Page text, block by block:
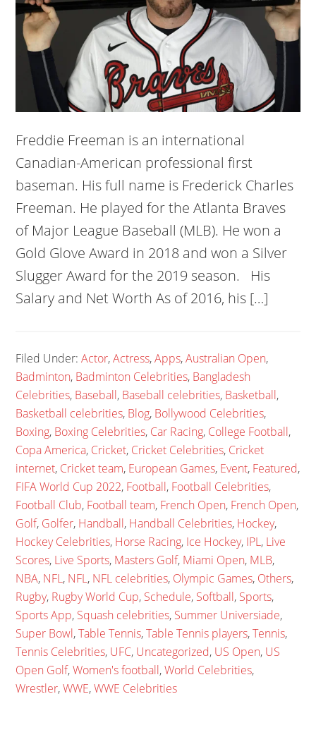
Freddie Freeman is an international
Canadian-American professional first
baseman. His full name is Frederick Charles
Freeman. He played for the Atlanta Braves
of Major League Baseball (MLB). He won a
Gold Glove Award in 2018 and won a Silver
Slugger Award for the 2019 season. His
Salary and Net Worth As of 2016, his […]
Filed Under:Actor,Actress,Apps,Australian Open,
Badminton, Badminton Celebrities, Bangladesh
Celebrities, Baseball, Baseball celebrities, Basketball,
Basketball celebrities, Blog, Bollywood Celebrities,
Boxing, Boxing Celebrities, Car Racing, College Football,
Copa America, Cricket, Cricket Celebrities, Cricket
internet, Cricket team, European Games, Event, Featured,
FIFA World Cup 2022, Football, Football Celebrities,
Football Club, Football team, French Open, French Open,
Golf, Golfer, Handball, Handball Celebrities, Hockey,
Hockey Celebrities, Horse Racing, Ice Hockey, IPL, Live
Scores, Live Sports, Masters Golf, Miami Open, MLB,
NBA, NFL, NFL, NFL celebrities, Olympic Games, Others,
Rugby, Rugby World Cup, Schedule, Softball, Sports,
Sports App, Squash celebrities, Summer Universiade,
Super Bowl,Table Tennis,Table Tennis players,Tennis,
Tennis Celebrities, UFC, Uncategorized, US Open, US
Open Golf,Women's football,World Celebrities,
Wrestler,WWE,WWE Celebrities